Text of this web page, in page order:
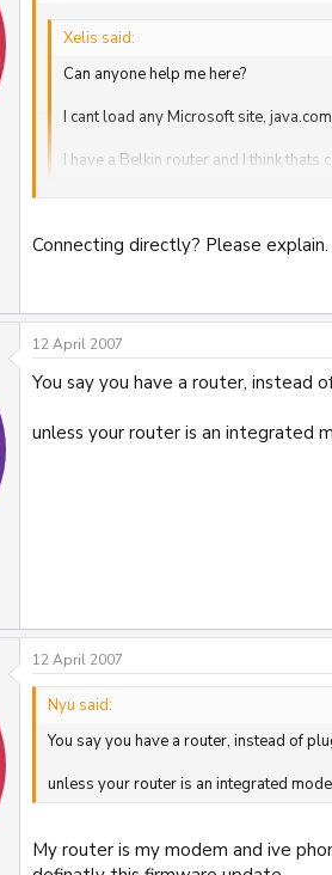
Xelis said:
Can anyone help me here?
I cant load any Microsoft site,
I have a Belkin router and I think
I updated the Belkin firmware and
Connecting directly? Please explain.
12 April 2007
You say you have a router, instead
unless your router is an integrated
12 April 2007
Nyu said:
You say you have a router, instead of
unless your router is an integrated
My router is my modem and ive